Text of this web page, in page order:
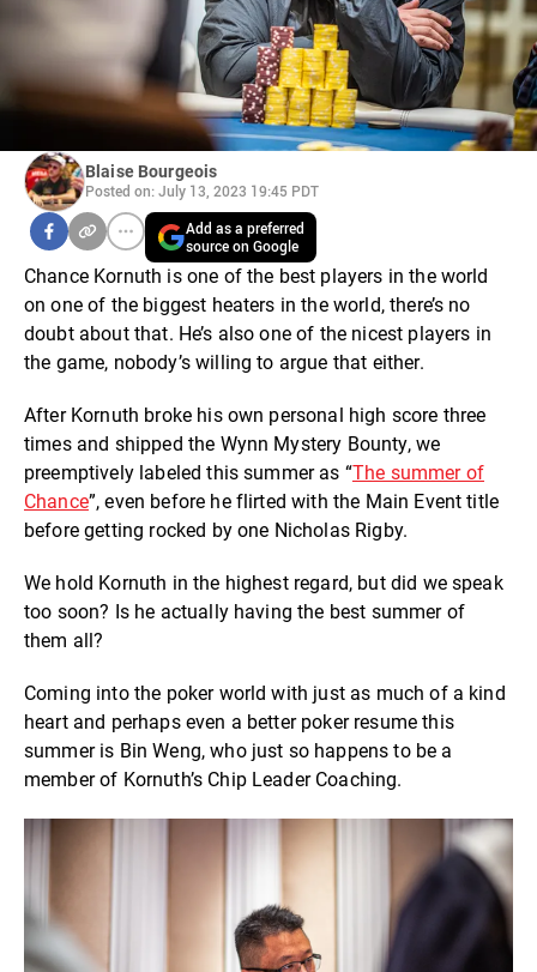
Blaise Bourgeois
Posted on: July 13, 2023 19:45 PDT
Add as a preferred
source on Google
Chance Kornuth is one of the best players in the world
on one of the biggest heaters in the world, there’s no
doubt about that. He’s also one of the nicest players in
the game, nobody’s willing to argue that either.
After Kornuth broke his own personal high score three
times and shipped the Wynn Mystery Bounty, we
preemptively labeled this summer as “The summer of
Chance”, even before he flirted with the Main Event title
before getting rocked by one Nicholas Rigby.
We hold Kornuth in the highest regard, but did we speak
too soon? Is he actually having the best summer of
them all?
Coming into the poker world with just as much of a kind
heart and perhaps even a better poker resume this
summer is Bin Weng, who just so happens to be a
member of Kornuth’s Chip Leader Coaching.